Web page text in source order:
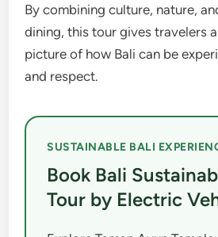
By combining culture, nature,
dining, this tour gives travelers
picture of how Bali can be
and respect.
SUSTAINABLE BALI
Book Bali
Tour by Electric